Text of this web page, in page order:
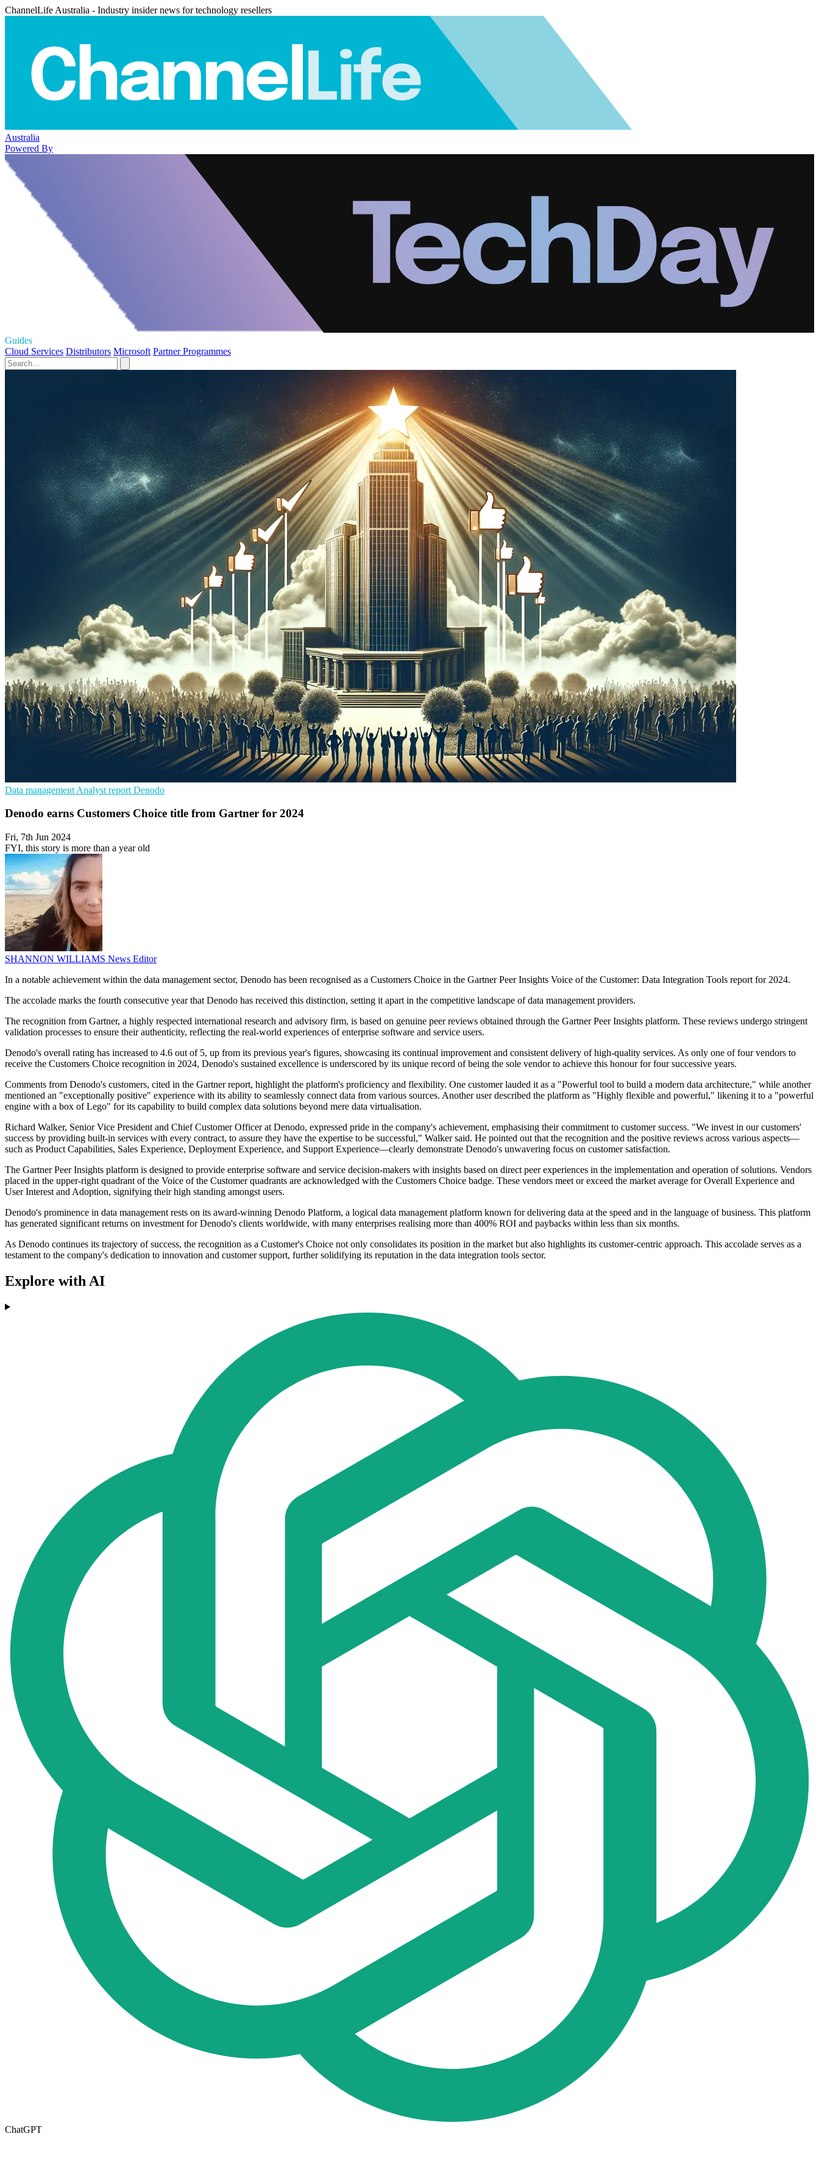
ChannelLife Australia - Industry insider news for technology resellers
Australia
Powered By
Guides
Cloud Services Distributors Microsoft Partner Programmes
Data management Analyst report Denodo
Denodo earns Customers Choice title from Gartner for 2024
Fri, 7th Jun 2024
FYI, this story is more than a year old
SHANNON WILLIAMS News Editor
In a notable achievement within the data management sector, Denodo has been recognised as a Customers Choice in the Gartner Peer Insights Voice of the Customer: Data Integration Tools report for 2024.
The accolade marks the fourth consecutive year that Denodo has received this distinction, setting it apart in the competitive landscape of data management providers.
The recognition from Gartner, a highly respected international research and advisory firm, is based on genuine peer reviews obtained through the Gartner Peer Insights platform. These reviews undergo stringent
validation processes to ensure their authenticity, reflecting the real-world experiences of enterprise software and service users.
Denodo's overall rating has increased to 4.6 out of 5, up from its previous year's figures, showcasing its continual improvement and consistent delivery of high-quality services. As only one of four vendors to
receive the Customers Choice recognition in 2024, Denodo's sustained excellence is underscored by its unique record of being the sole vendor to achieve this honour for four successive years.
Comments from Denodo's customers, cited in the Gartner report, highlight the platform's proficiency and flexibility. One customer lauded it as a "Powerful tool to build a modern data architecture," while another
mentioned an "exceptionally positive" experience with its ability to seamlessly connect data from various sources. Another user described the platform as "Highly flexible and powerful," likening it to a "powerful
engine with a box of Lego" for its capability to build complex data solutions beyond mere data virtualisation.
Richard Walker, Senior Vice President and Chief Customer Officer at Denodo, expressed pride in the company's achievement, emphasising their commitment to customer success. "We invest in our customers'
success by providing built-in services with every contract, to assure they have the expertise to be successful," Walker said. He pointed out that the recognition and the positive reviews across various aspects—
such as Product Capabilities, Sales Experience, Deployment Experience, and Support Experience—clearly demonstrate Denodo's unwavering focus on customer satisfaction.
The Gartner Peer Insights platform is designed to provide enterprise software and service decision-makers with insights based on direct peer experiences in the implementation and operation of solutions. Vendors
placed in the upper-right quadrant of the Voice of the Customer quadrants are acknowledged with the Customers Choice badge. These vendors meet or exceed the market average for Overall Experience and
User Interest and Adoption, signifying their high standing amongst users.
Denodo's prominence in data management rests on its award-winning Denodo Platform, a logical data management platform known for delivering data at the speed and in the language of business. This platform
has generated significant returns on investment for Denodo's clients worldwide, with many enterprises realising more than 400% ROI and paybacks within less than six months.
As Denodo continues its trajectory of success, the recognition as a Customer's Choice not only consolidates its position in the market but also highlights its customer-centric approach. This accolade serves as a
testament to the company's dedication to innovation and customer support, further solidifying its reputation in the data integration tools sector.
Explore with AI
ChatGPT